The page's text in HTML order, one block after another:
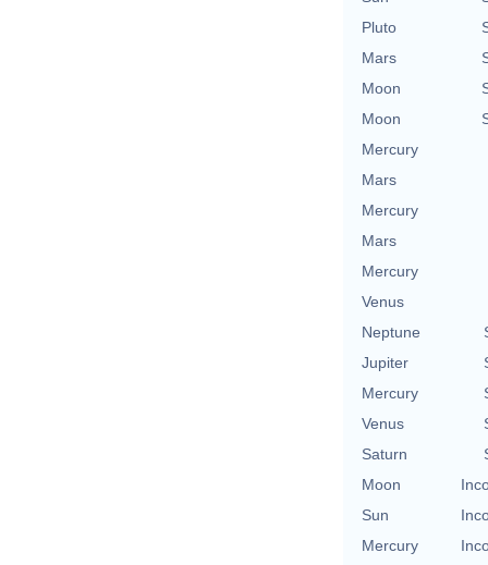
Pluto
Mars
Moon
Moon
Mercury
Mars
Mercury
Mars
Mercury
Venus
Neptune
Jupiter
Mercury
Venus
Saturn
Moon
Sun
Mercury